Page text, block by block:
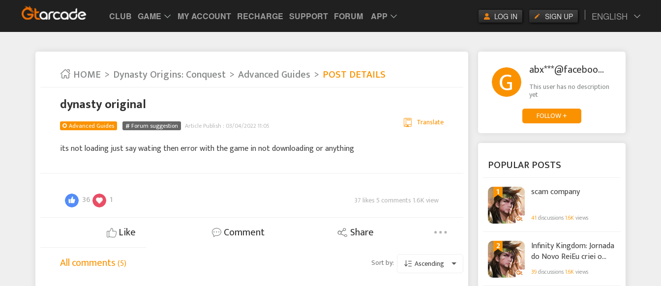
CLUB GAME MY ACCOUNT RECHARGE SUPPORT FORUM APP ENGLISH
SIGN UP
LOG IN
HOME Dynasty Origins: Conquest Advanced Guides POST DETAILS
dynasty original
Advanced Guides Forum suggestion Article Publish : 03/04/2022 11:05 Translate
its not loading just say wating then error with the game in not downloading or anything
36 1 37 likes 5 comments 1.6K view
Like Comment
Share
All comments(5) Sort by: Ascending
abx***@facebook.com
This user has no description
yet
FOLLOW +
POPULAR POSTS
1 scam company
41 discussions1.6Kviews
2
Infinity Kingdom: Jornada
do Novo ReiEu criei o
meu próprio Ômega.
39discussions1.6Kviews